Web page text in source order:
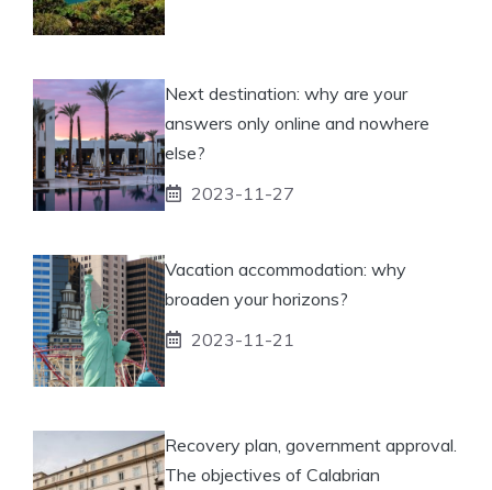
Next destination: why are your
answers only online and nowhere
else?
2023-11-27
Vacation accommodation: why
broaden your horizons?
2023-11-21
Recovery plan, government approval.
The objectives of Calabrian